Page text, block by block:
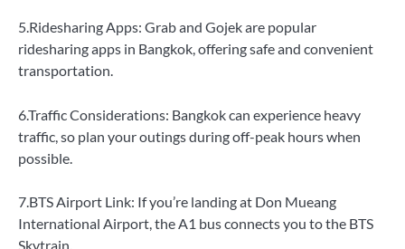
5.Ridesharing Apps: Grab and Gojek are popular
ridesharing apps in Bangkok, offering safe and convenient
transportation.
6.Traffic Considerations: Bangkok can experience heavy
traffic, so plan your outings during off-peak hours when
possible.
7.BTS Airport Link: If you’re landing at Don Mueang
International Airport, the A1 bus connects you to the BTS
Skytrain.